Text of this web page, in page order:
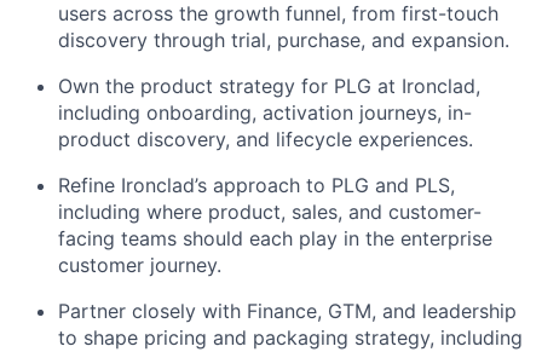
users across the growth funnel, from first-touch
discovery through trial, purchase, and expansion.
Own the product strategy for PLG at Ironclad,
including onboarding, activation journeys, in-
product discovery, and lifecycle experiences.
Refine Ironclad’s approach to PLG and PLS,
including where product, sales, and customer-
facing teams should each play in the enterprise
customer journey.
Partner closely with Finance, GTM, and leadership
to shape pricing and packaging strategy, including